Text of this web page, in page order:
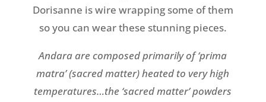
Dorisanne is wire wrapping some of them
so you can wear these stunning pieces.
Andara are composed primarily of ‘prima
matra’ (sacred matter) heated to very high
temperatures…the ‘sacred matter’ powders